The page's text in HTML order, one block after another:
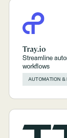
Tray.io
Streamline
workflows
AUTOMATION &